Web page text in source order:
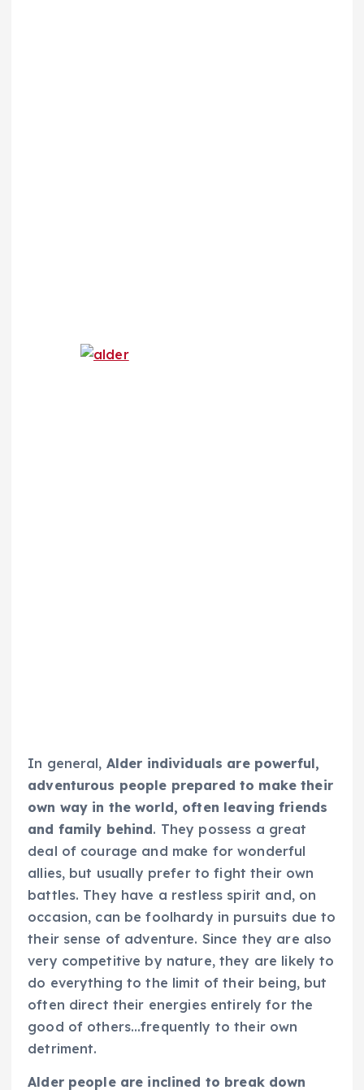
In general, Alder individuals are powerful,
adventurous people prepared to make their
own way in the world, often leaving friends
and family behind. They possess a great
deal of courage and make for wonderful
allies, but usually prefer to fight their own
battles. They have a restless spirit and, on
occasion, can be foolhardy in pursuits due to
their sense of adventure. Since they are also
very competitive by nature, they are likely to
do everything to the limit of their being, but
often direct their energies entirely for the
good of others…frequently to their own
detriment.
Alder people are inclined to break down